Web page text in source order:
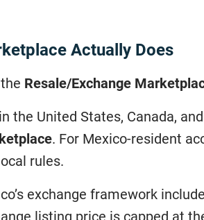
Actually Does
Resale/Exchange
the United States, Canada,
. For Mexico-resident
rules.
exchange framework
listing price is capped at